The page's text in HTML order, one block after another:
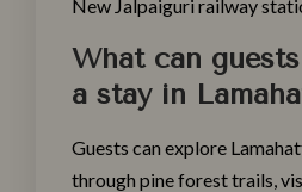
New Jalpaiguri railway
What can
a stay in
Guests can explore
through pine forest trails,